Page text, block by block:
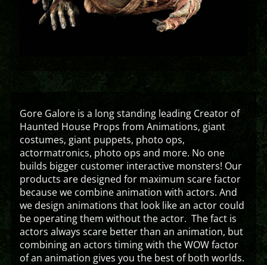
Gore Galore is a long standing leading Creator of
Haunted House Props from Animations, giant
costumes, giant puppets, photo ops,
actormatronics, photo ops and more. No one
builds bigger customer interactive monsters! Our
products are designed for maximum scare factor
because we combine animation with actors. And
we design animations that look like an actor could
be operating them without the actor. The fact is
actors always scare better than an animation, but
combining an actors timing with the WOW factor
of an animation gives you the best of both worlds.